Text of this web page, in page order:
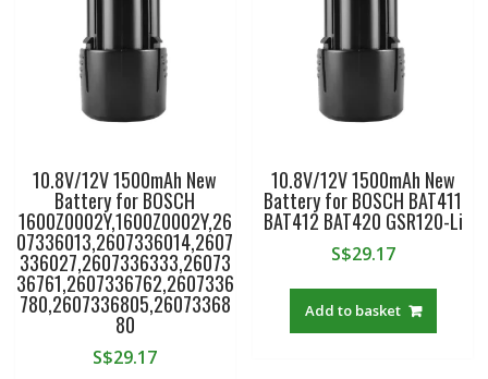
10.8V/12V 1500mAh New
Battery for BOSCH
1600Z0002Y,1600Z0002Y,26
07336013,2607336014,2607
336027,2607336333,26073
36761,2607336762,2607336
780,2607336805,26073368
80
S$29.17
10.8V/12V 1500mAh New
Battery for BOSCH BAT411
BAT412 BAT420 GSR120-Li
S$29.17
Add to basket